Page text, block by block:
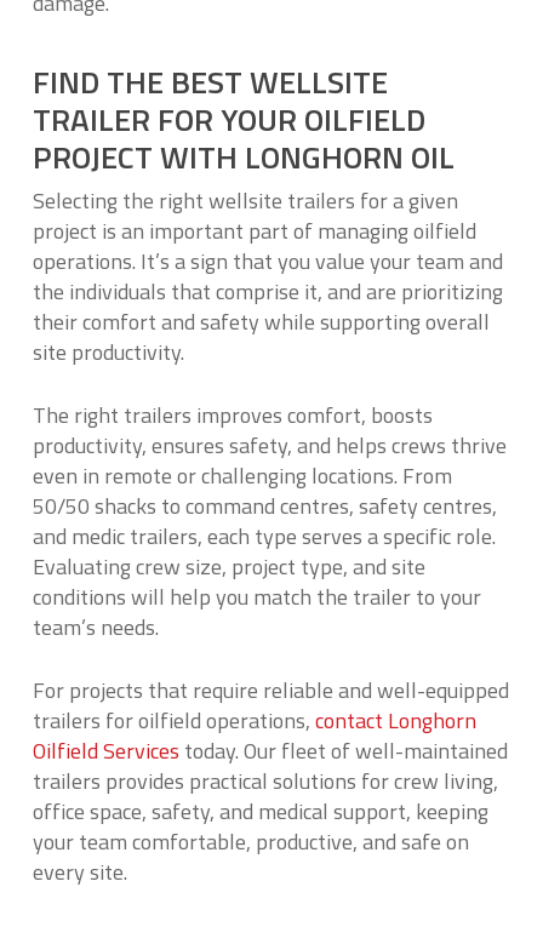
FIND THE BEST WELLSITE
TRAILER FOR YOUR OILFIELD
PROJECT WITH LONGHORN OIL
Selecting the right wellsite trailers for a given
project is an important part of managing oilfield
operations. It’s a sign that you value your team and
the individuals that comprise it, and are prioritizing
their comfort and safety while supporting overall
site productivity.
The right trailers improves comfort, boosts
productivity, ensures safety, and helps crews thrive
even in remote or challenging locations. From
50/50 shacks to command centres, safety centres,
and medic trailers, each type serves a specific role.
Evaluating crew size, project type, and site
conditions will help you match the trailer to your
team’s needs.
For projects that require reliable and well-equipped
trailers for oilfield operations,contact Longhorn
Oilfield Services today. Our fleet of well-maintained
trailers provides practical solutions for crew living,
office space, safety, and medical support, keeping
your team comfortable, productive, and safe on
every site.